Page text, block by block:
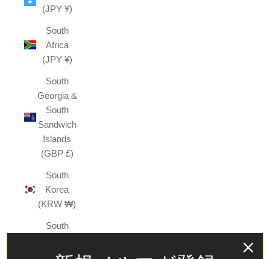
(JPY ¥)
South
Africa
(JPY ¥)
South
Georgia &
South
Sandwich
Islands
(GBP £)
South
Korea
(KRW ₩)
South
(JPY ¥)